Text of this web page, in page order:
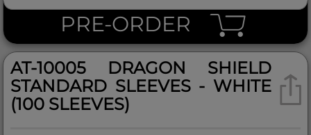
PRE-ORDER
AT-10005 DRAGON SHIELD
STANDARD SLEEVES - WHITE
(100 SLEEVES)